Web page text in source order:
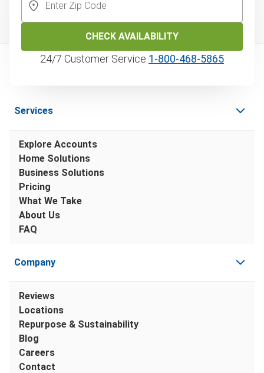
CHECK AVAILABILITY
24/7 Customer Service 1‑800‑468‑5865
Services
Explore Accounts
Home Solutions
Business Solutions
Pricing
What We Take
About Us
FAQ
Company
Reviews
Locations
Repurpose & Sustainability
Blog
Careers
Contact